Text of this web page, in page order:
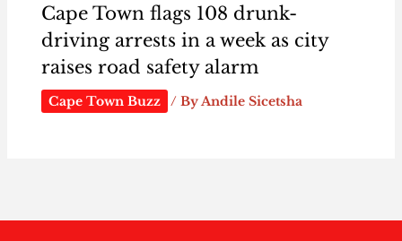
Cape Town flags 108 drunk-
driving arrests in a week as city
raises road safety alarm
Cape Town Buzz / ByAndile Sicetsha